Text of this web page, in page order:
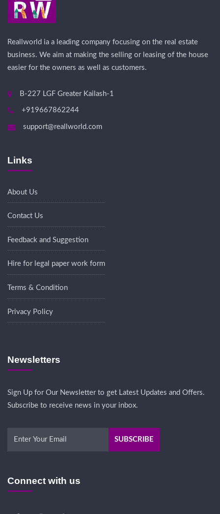
Reallworld ia a leading company focusing on the real estate
business. We aim at making the selling or leasing of the house
easier for the owners as well as customers.
B-227 LGF Greater Kailash-1
+919667862244
support@reallworld.com
Links
About Us
Contact Us
Feedback and Suggestion
Hire for legal paper work form
Terms & Condition
Privacy Policy
Newsletters
Sign Up for Our Newsletter to get Latest Updates and Offers.
Subscribe to receive news in your inbox.
Connect with us